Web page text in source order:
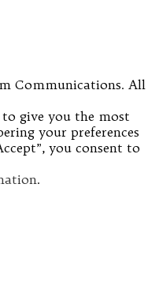
Communications. All
to give you the most
your preferences
you consent to
.